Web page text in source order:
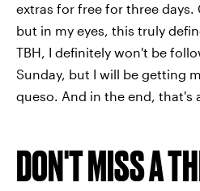
extras for free for three
but in my eyes, this truly
TBH, I definitely won't be
Sunday, but I will be getting
queso. And in the end, that's
DON'T MISS A